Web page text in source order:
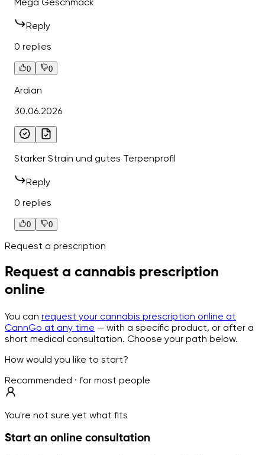
Mega Geschmack
Reply
0 replies
0 0
Ardian
30.06.2026
Starker Strain und gutes Terpenprofil
Reply
0 replies
0 0
Request a prescription
Request a cannabis prescription
online
You can request your cannabis prescription online at
CannGo at any time — with a specific product, or after a
short medical consultation. Choose your path below.
How would you like to start?
Recommended · for most people
You're not sure yet what fits
Start an online consultation